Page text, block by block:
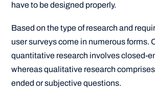
have to be designed properly.
Based on the type of research and
user surveys come in numerous forms.
quantitative research involves closed-
whereas qualitative research
ended or subjective questions.